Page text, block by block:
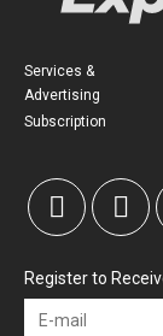
Services &
Advertising
Subscription
Register to